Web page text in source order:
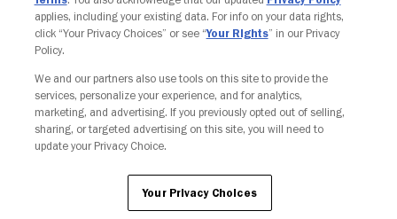
Your Privacy Choices
applies, including your existing data. For info on your data rights,
click “Your Privacy Choices” or see “Your Rights” in our Privacy
Policy.
We and our partners also use tools on this site to provide the
services, personalize your experience, and for analytics,
marketing, and advertising. If you previously opted out of selling,
sharing, or targeted advertising on this site, you will need to
update your Privacy Choice.
Your Privacy Choices